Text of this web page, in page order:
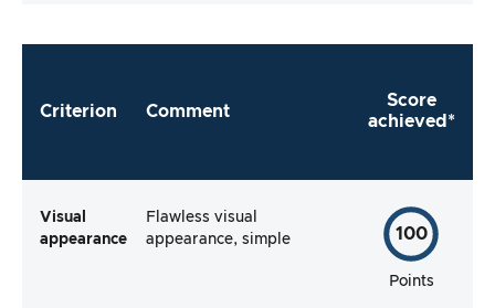
Criterion Comment
Score
achieved*
Visual
appearance
Flawless visual
appearance, simple
100
Points